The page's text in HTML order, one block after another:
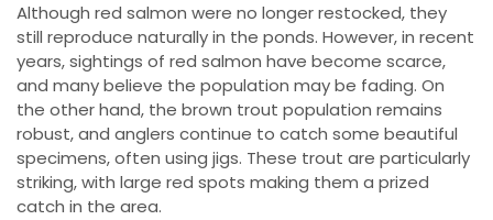
Although red salmon were no longer restocked, they
still reproduce naturally in the ponds. However, in recent
years, sightings of red salmon have become scarce,
and many believe the population may be fading. On
the other hand, the brown trout population remains
robust, and anglers continue to catch some beautiful
specimens, often using jigs. These trout are particularly
striking, with large red spots making them a prized
catch in the area.